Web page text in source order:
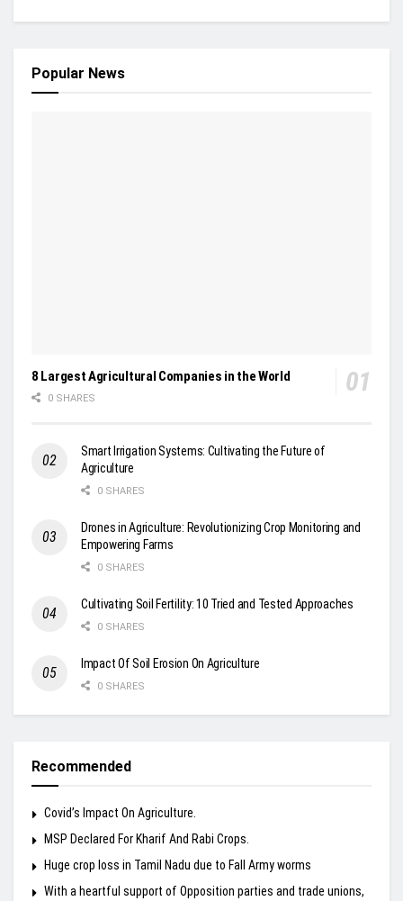
Popular News
8 Largest Agricultural Companies in the World
0 SHARES
Smart Irrigation Systems: Cultivating the Future of
Agriculture
0 SHARES
Drones in Agriculture: Revolutionizing Crop Monitoring and
Empowering Farms
0 SHARES
Cultivating Soil Fertility: 10 Tried and Tested Approaches
0 SHARES
Impact Of Soil Erosion On Agriculture
0 SHARES
Recommended
Covid’s Impact On Agriculture.
MSP Declared For Kharif And Rabi Crops.
Huge crop loss in Tamil Nadu due to Fall Army worms
With a heartful support of Opposition parties and trade unions,